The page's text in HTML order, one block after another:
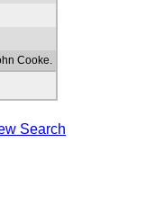
Cooke.
Search